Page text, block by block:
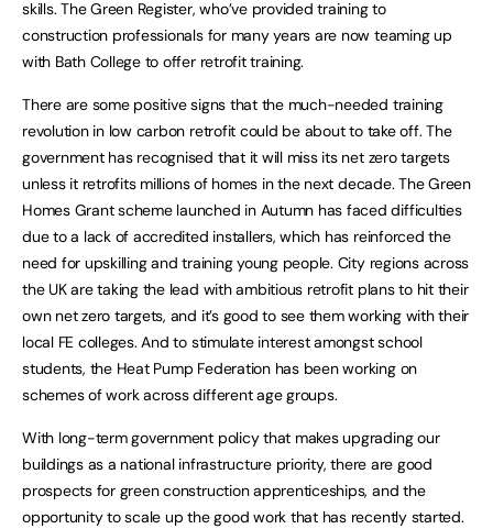
skills. The Green Register, who’ve provided training to
construction professionals for many years are now teaming up
with Bath College to offer retrofit training.
There are some positive signs that the much-needed training
revolution in low carbon retrofit could be about to take off. The
government has recognised that it will miss its net zero targets
unless it retrofits millions of homes in the next decade. The Green
Homes Grant scheme launched in Autumn has faced difficulties
due to a lack of accredited installers, which has reinforced the
need for upskilling and training young people. City regions across
the UK are taking the lead with ambitious retrofit plans to hit their
own net zero targets, and it’s good to see them working with their
local FE colleges. And to stimulate interest amongst school
students, the Heat Pump Federation has been working on
schemes of work across different age groups.
With long-term government policy that makes upgrading our
buildings as a national infrastructure priority, there are good
prospects for green construction apprenticeships, and the
opportunity to scale up the good work that has recently started.